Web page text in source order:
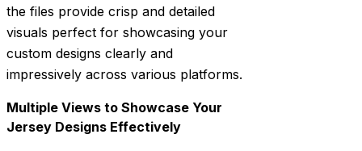
the files provide crisp and detailed
visuals perfect for showcasing your
custom designs clearly and
impressively across various platforms.
Multiple Views to Showcase Your
Jersey Designs Effectively